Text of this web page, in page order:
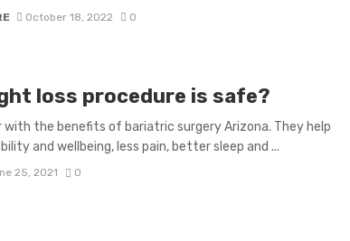
October 18, 2022 0
loss procedure is safe?
with the benefits of bariatric surgery Arizona. They help
and wellbeing, less pain, better sleep and ...
25, 2021 0